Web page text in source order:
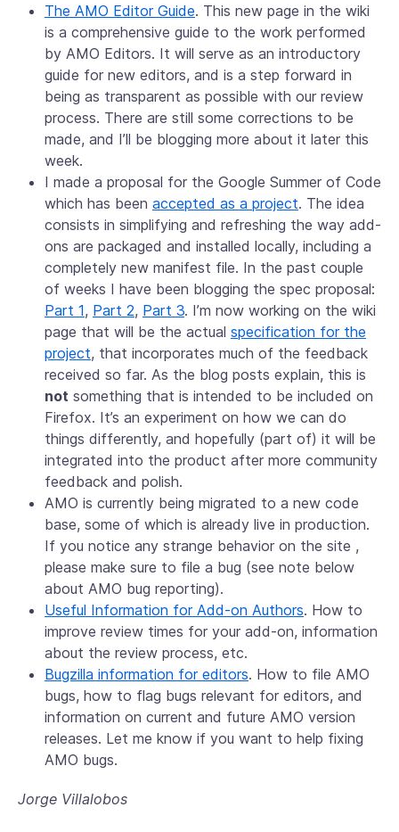
The AMO Editor Guide. This new page in the wiki
is a comprehensive guide to the work performed
by AMO Editors. It will serve as an introductory
guide for new editors, and is a step forward in
being as transparent as possible with our review
process. There are still some corrections to be
made, and I’ll be blogging more about it later this
week.
I made a proposal for the Google Summer of Code
which has been accepted as a project. The idea
consists in simplifying and refreshing the way add-
ons are packaged and installed locally, including a
completely new manifest file. In the past couple
of weeks I have been blogging the spec proposal:
Part 1, Part 2, Part 3. I’m now working on the wiki
page that will be the actual specification for the
project, that incorporates much of the feedback
received so far. As the blog posts explain, this is
not something that is intended to be included on
Firefox. It’s an experiment on how we can do
things differently, and hopefully (part of) it will be
integrated into the product after more community
feedback and polish.
AMO is currently being migrated to a new code
base, some of which is already live in production.
If you notice any strange behavior on the site ,
please make sure to file a bug (see note below
about AMO bug reporting).
Useful Information for Add-on Authors. How to
improve review times for your add-on, information
about the review process, etc.
Bugzilla information for editors. How to file AMO
bugs, how to flag bugs relevant for editors, and
information on current and future AMO version
releases. Let me know if you want to help fixing
AMO bugs.
Jorge Villalobos